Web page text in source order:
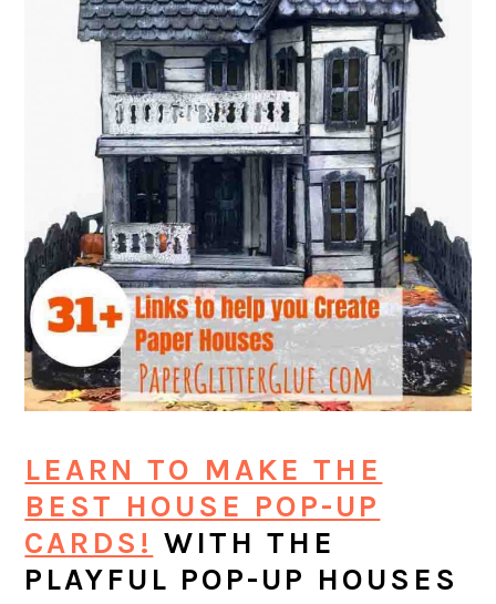
LEARN TO MAKE THE
BEST HOUSE POP-UP
CARDS! WITH THE
PLAYFUL POP-UP HOUSES